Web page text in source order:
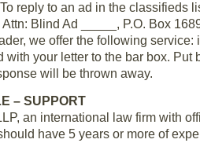
reply to an ad in the classifieds
Blind Ad _____, P.O. Box
we offer the following
with your letter to the bar box.
will be thrown away.
– SUPPORT
an international law firm with
have 5 years or more of